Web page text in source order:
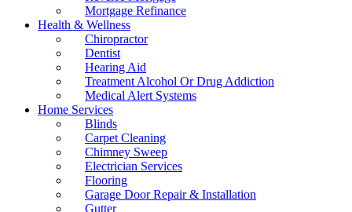
Mortgage Refinance
Health & Wellness
Chiropractor
Dentist
Hearing Aid
Treatment Alcohol Or Drug Addiction
Medical Alert Systems
Home Services
Blinds
Carpet Cleaning
Chimney Sweep
Electrician Services
Flooring
Garage Door Repair & Installation
Gutter